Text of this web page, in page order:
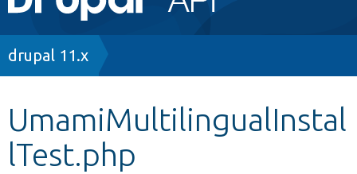
navigation
Other projects
Breadcrumb
drupal 11.x
UmamiMultilingualInstal
lTest.php